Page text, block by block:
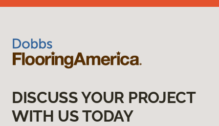
DISCUSS YOUR PROJECT
WITH US TODAY